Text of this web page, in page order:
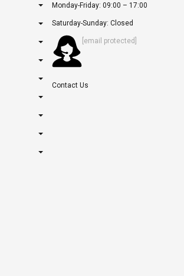
Monday-Friday: 09:00 – 17:00
Saturday-Sunday: Closed
[email protected]
Contact Us